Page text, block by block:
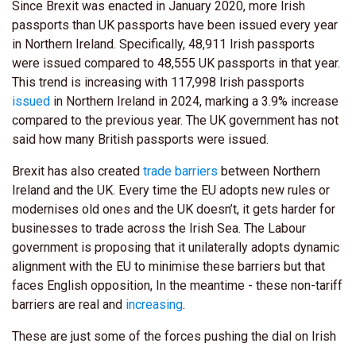
Since Brexit was enacted in January 2020, more Irish
passports than UK passports have been issued every year
in Northern Ireland. Specifically, 48,911 Irish passports
were issued compared to 48,555 UK passports in that year.
This trend is increasing with 117,998 Irish passports
issued in Northern Ireland in 2024, marking a 3.9% increase
compared to the previous year. The UK government has not
said how many British passports were issued.
Brexit has also created trade barriers between Northern
Ireland and the UK. Every time the EU adopts new rules or
modernises old ones and the UK doesn’t, it gets harder for
businesses to trade across the Irish Sea. The Labour
government is proposing that it unilaterally adopts dynamic
alignment with the EU to minimise these barriers but that
faces English opposition, In the meantime - these non-tariff
barriers are real and increasing.
These are just some of the forces pushing the dial on Irish